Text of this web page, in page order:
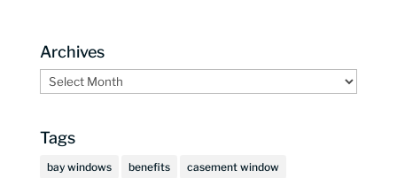
Archives
Archives
Tags
bay windows benefits casement window